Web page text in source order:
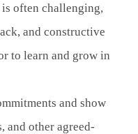
often challenging,
and constructive
to learn and grow in
and show
and other agreed-